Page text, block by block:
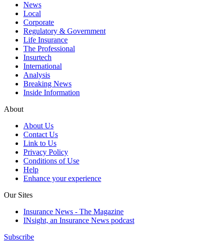
News
Local
Corporate
Regulatory & Government
Life Insurance
The Professional
Insurtech
International
Analysis
Breaking News
Inside Information
About
About Us
Contact Us
Link to Us
Privacy Policy
Conditions of Use
Help
Enhance your experience
Our Sites
Insurance News - The Magazine
INsight, an Insurance News podcast
Subscribe